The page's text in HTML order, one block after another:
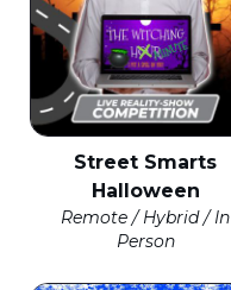
Street Smarts
Halloween
Remote / Hybrid / In
Person